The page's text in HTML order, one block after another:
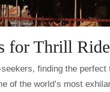
for Thrill
of the world’s most